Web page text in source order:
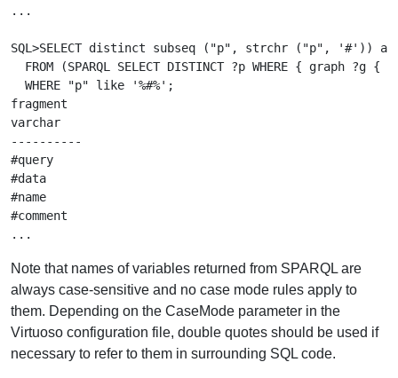
...
SQL>SELECT distinct subseq ("p", strchr ("p", '#')) as
FROM (SPARQL SELECT DISTINCT ?p WHERE { graph ?g {
  WHERE "p" like '%#%';
fragment
varchar
----------
#query
#data
#name
#comment
Note that names of variables returned from SPARQL are
always case-sensitive and no case mode rules apply to
them. Depending on the CaseMode parameter in the
Virtuoso configuration file, double quotes should be used if
necessary to refer to them in surrounding SQL code.